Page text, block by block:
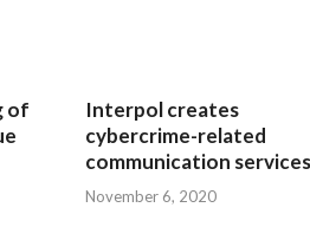
of
Interpol creates
cybercrime-related
communication services
November 6, 2020